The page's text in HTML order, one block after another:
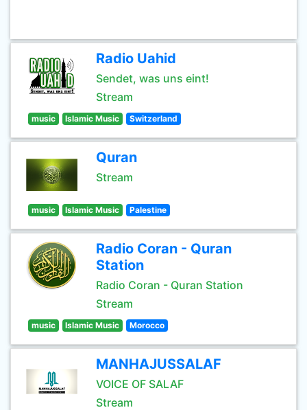
Radio Uahid
Sendet, was uns eint!
Stream
music Islamic Music Switzerland
Quran
Stream
music Islamic Music Palestine
Radio Coran - Quran
Station
Radio Coran - Quran Station
Stream
music Islamic Music Morocco
MANHAJUSSALAF
VOICE OF SALAF
Stream